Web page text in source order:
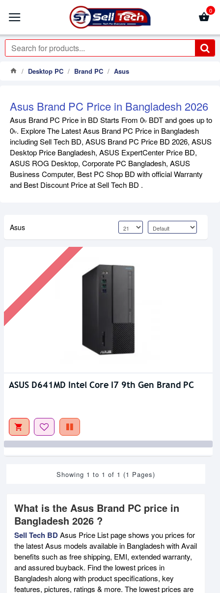
0
Desktop PC Brand PC Asus
Asus Brand PC Price in Bangladesh 2026
Asus Brand PC Price in BD Starts From 0৳ BDT and goes up to
0৳. Explore The Latest Asus Brand PC Price in Bangladesh
including Sell Tech BD, ASUS Brand PC Price BD 2026, ASUS
Desktop Price Bangladesh, ASUS ExpertCenter Price BD,
ASUS ROG Desktop, Corporate PC Bangladesh, ASUS
Business Computer, Best PC Shop BD with official Warranty
and Best Discount Price at Sell Tech BD .
Asus
ASUS D641MD Intel Core I7 9th Gen Brand PC
Showing 1 to 1 of 1 (1 Pages)
What is the Asus Brand PC price in
Bangladesh 2026 ?
Sell Tech BDAsus Price List page shows you prices for
the latest Asus models available in Bangladesh with Avail
benefits such as free shipping, EMI, extended warranty,
and assured buyback. Find the lowest prices in
Bangladesh along with product specifications, key
features, pictures, ratings & more. The lowest prices are